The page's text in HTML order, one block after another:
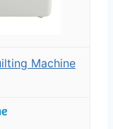
Machine